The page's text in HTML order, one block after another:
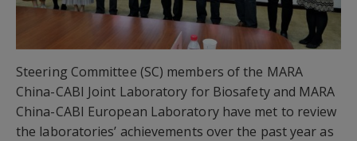
Steering Committee (SC) members of the MARA
China-CABI Joint Laboratory for Biosafety and MARA
China-CABI European Laboratory have met to review
the laboratories’ achievements over the past year as